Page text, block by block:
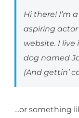
Hi there! I’m
aspiring
website. I live
dog named
(And gettin’
…or something